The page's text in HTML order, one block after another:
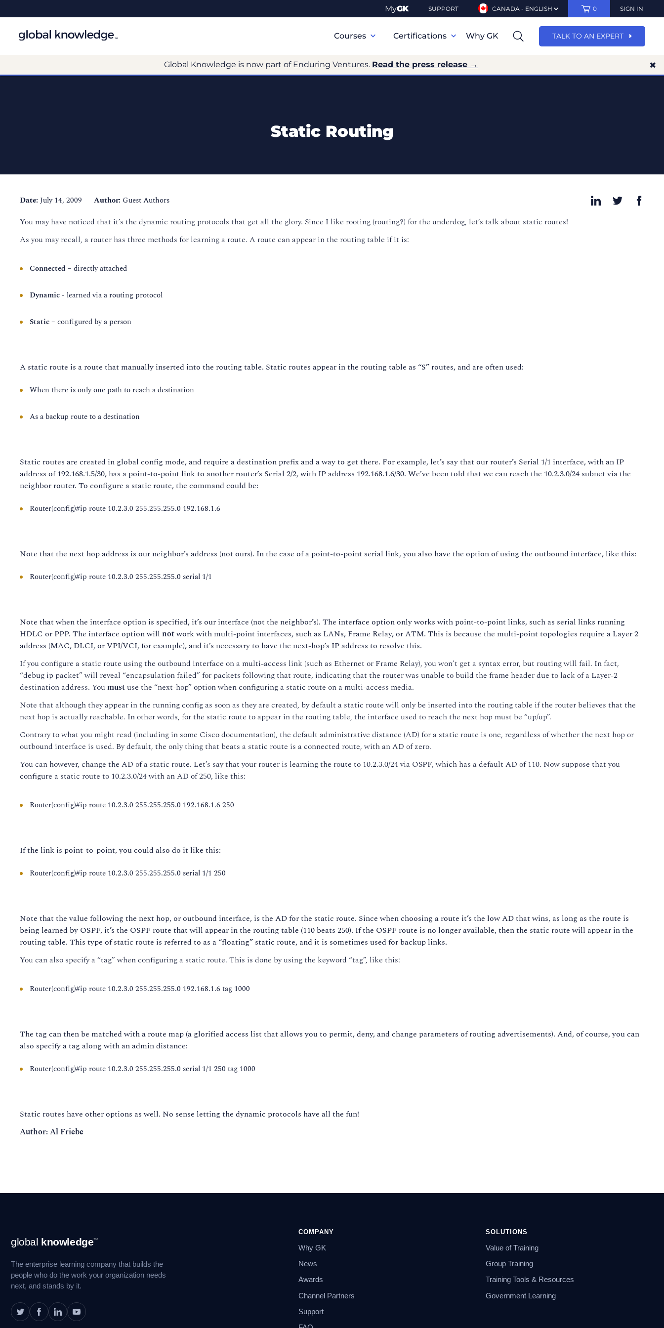
MyGK SUPPORT CANADA - ENGLISH 0 SIGN IN
Navigation
Courses Certifications Why GK TALK TO AN EXPERT
Global Knowledge is now part of Enduring Ventures. Read the press release →
Static Routing
Date: July 14, 2009 Author: Guest Authors
You may have noticed that it’s the dynamic routing protocols that get all the glory. Since I like rooting (routing?) for the underdog, let’s talk about static routes!
As you may recall, a router has three methods for learning a route. A route can appear in the routing table if it is:
Connected – directly attached
Dynamic- learned via a routing protocol
Static– configured by a person
A static route is a route that manually inserted into the routing table. Static routes appear in the routing table as “S” routes, and are often used:
When there is only one path to reach a destination
As a backup route to a destination
Static routes are created in global config mode, and require a destination prefix and a way to get there. For example, let’s say that our router’s Serial 1/1 interface, with an IP
address of 192.168.1.5/30, has a point-to-point link to another router’s Serial 2/2, with IP address 192.168.1.6/30. We’ve been told that we can reach the 10.2.3.0/24 subnet via the
neighbor router. To configure a static route, the command could be:
Router(config)#ip route 10.2.3.0 255.255.255.0 192.168.1.6
Note that the next hop address is our neighbor’s address (not ours). In the case of a point-to-point serial link, you also have the option of using the outbound interface, like this:
Router(config)#ip route 10.2.3.0 255.255.255.0 serial 1/1
Note that when the interface option is specified, it’s our interface (not the neighbor’s). The interface option only works with point-to-point links, such as serial links running
HDLC or PPP. The interface option will notwork with multi-point interfaces, such as LANs, Frame Relay, or ATM. This is because the multi-point topologies require a Layer 2
address (MAC, DLCI, or VPI/VCI, for example), and it’s necessary to have the next-hop’s IP address to resolve this.
If you configure a static route using the outbound interface on a multi-access link (such as Ethernet or Frame Relay), you won’t get a syntax error, but routing will fail. In fact,
“debug ip packet” will reveal “encapsulation failed” for packets following that route, indicating that the router was unable to build the frame header due to lack of a Layer-2
destination address. Youmustuse the “next-hop” option when configuring a static route on a multi-access media.
Note that although they appear in the running config as soon as they are created, by default a static route will only be inserted into the routing table if the router believes that the
next hop is actually reachable. In other words, for the static route to appear in the routing table, the interface used to reach the next hop must be “up/up”.
Contrary to what you might read (including in some Cisco documentation), the default administrative distance (AD) for a static route is one, regardless of whether the next hop or
outbound interface is used. By default, the only thing that beats a static route is a connected route, with an AD of zero.
You can however, change the AD of a static route. Let’s say that your router is learning the route to 10.2.3.0/24 via OSPF, which has a default AD of 110. Now suppose that you
configure a static route to 10.2.3.0/24 with an AD of 250, like this:
Router(config)#ip route 10.2.3.0 255.255.255.0 192.168.1.6 250
If the link is point-to-point, you could also do it like this:
Router(config)#ip route 10.2.3.0 255.255.255.0 serial 1/1 250
Note that the value following the next hop, or outbound interface, is the AD for the static route. Since when choosing a route it’s the low AD that wins, as long as the route is
being learned by OSPF, it’s the OSPF route that will appear in the routing table (110 beats 250). If the OSPF route is no longer available, then the static route will appear in the
routing table. This type of static route is referred to as a “floating” static route, and it is sometimes used for backup links.
You can also specify a “tag” when configuring a static route. This is done by using the keyword “tag”, like this:
Router(config)#ip route 10.2.3.0 255.255.255.0 192.168.1.6 tag 1000
The tag can then be matched with a route map (a glorified access list that allows you to permit, deny, and change parameters of routing advertisements). And, of course, you can
also specify a tag along with an admin distance:
Router(config)#ip route 10.2.3.0 255.255.255.0 serial 1/1 250 tag 1000
Static routes have other options as well. No sense letting the dynamic protocols have all the fun!
Author: Al Friebe
Navigation
global knowledge™
The enterprise learning company that builds the
people who do the work your organization needs
next, and stands by it.
COMPANY
Why GK
News
Awards
Channel Partners
Support
SOLUTIONS
Value of Training
Group Training
Training Tools & Resources
Government Learning